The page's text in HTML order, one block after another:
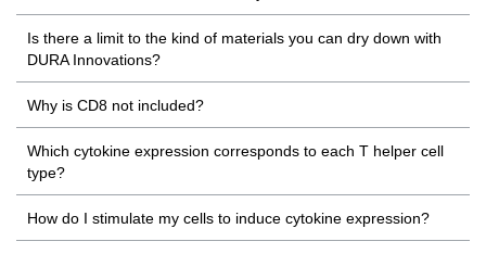
Is there a limit to the kind of materials you can dry down with
DURA Innovations?
Why is CD8 not included?
Which cytokine expression corresponds to each T helper cell
type?
How do I stimulate my cells to induce cytokine expression?